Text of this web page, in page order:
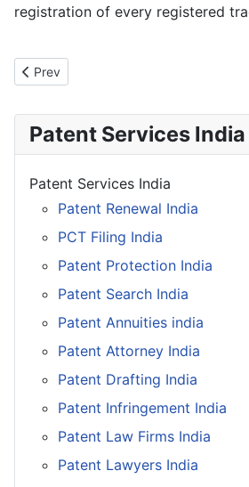
registration of every registered
Previous article: Trademark Law India
Prev
Patent Services India
Patent Services India
Patent Renewal India
PCT Filing India
Patent Protection India
Patent Search India
Patent Annuities india
Patent Attorney India
Patent Drafting India
Patent Infringement India
Patent Law Firms India
Patent Lawyers India